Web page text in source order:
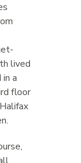
lived
a
floor